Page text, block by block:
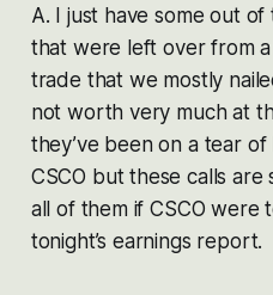
A. I just have some out of
that were left over from a
trade that we mostly
not worth very much at
they’ve been on a tear of
CSCO but these calls are
all of them if CSCO
tonight’s earnings report.